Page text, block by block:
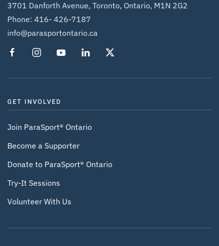
3701 Danforth Avenue, Toronto, Ontario, M1N 2G2
Phone: 416- 426-7187
info@parasportontario.ca
GET INVOLVED
Join ParaSport® Ontario
Become a Supporter
Donate to ParaSport® Ontario
Try-It Sessions
Volunteer With Us